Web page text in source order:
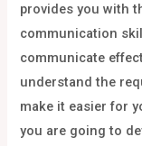
provides you with
communication
communicate
understand the
make it easier for
you are going to